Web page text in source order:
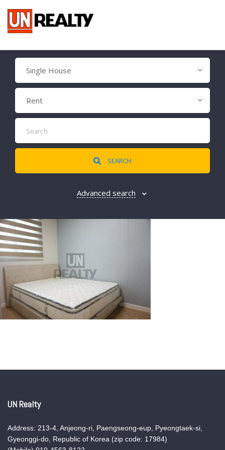
Single House
Rent
SEARCH
Advanced search
UN Realty
Address: 213-4, Anjeong-ri, Paengseong-eup, Pyeongtaek-si,
Gyeonggi-do, Republic of Korea (zip code: 17984)